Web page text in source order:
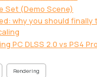
Set (Demo Scene)
why you should finally
PC DLSS 2.0 vs PS4
Rendering